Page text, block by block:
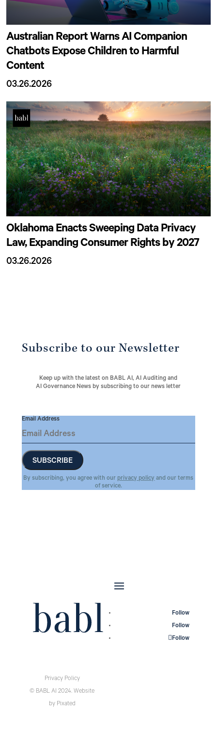
Australian Report Warns AI Companion
Chatbots Expose Children to Harmful
Content
03.26.2026
Oklahoma Enacts Sweeping Data Privacy
Law, Expanding Consumer Rights by 2027
03.26.2026
Subscribe to our Newsletter
Keep up with the latest on BABL AI, AI Auditing and
AI Governance News by subscribing to our news letter
Email Address
By subscribing, you agree with our privacy policyand our terms
of service.
Privacy Policy
© BABL AI 2024. Website
by Pixated
Follow
Follow
Follow